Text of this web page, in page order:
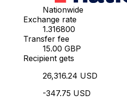
Nationwide
Exchange rate
1.316800
Transfer fee
15.00 GBP
Recipient gets
26,316.24 USD
-347.75 USD